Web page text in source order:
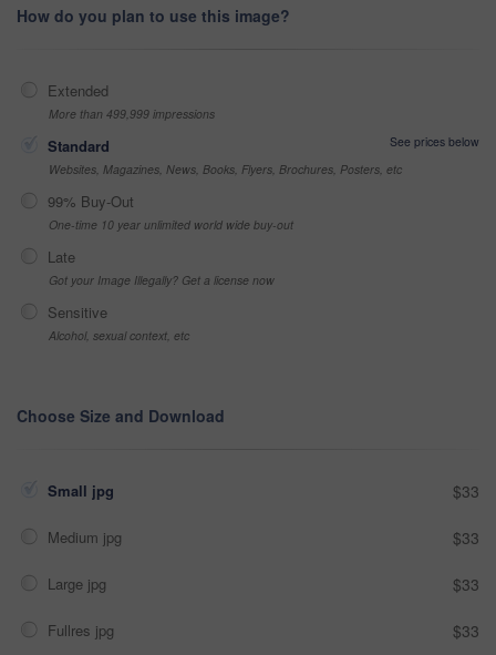
How do you plan to use this image?
Extended
More than 499,999 impressions
Standard
See prices below
Websites, Magazines, News, Books, Flyers, Brochures, Posters, etc
99% Buy-Out
One-time 10 year unlimited world wide buy-out
Late
Got your Image Illegally? Get a license now
Sensitive
Alcohol, sexual context, etc
Choose Size and Download
Small jpg $33
Medium jpg $33
Large jpg $33
Fullres jpg $33